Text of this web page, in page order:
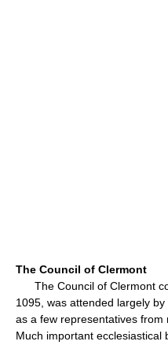
The Council of Clermont
The Council of Clermont
1095, was attended largely
as a few representatives from
Much important ecclesiastical